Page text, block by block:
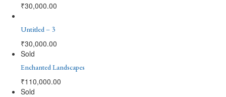
₹30,000.00
Untitled – 3
₹30,000.00
Sold
Enchanted Landscapes
₹110,000.00
Sold